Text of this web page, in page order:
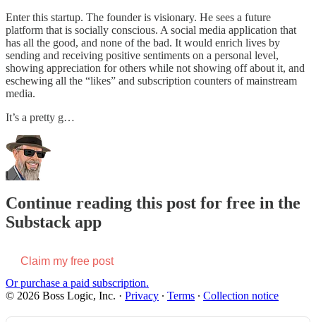
Enter this startup. The founder is visionary. He sees a future
platform that is socially conscious. A social media application that
has all the good, and none of the bad. It would enrich lives by
sending and receiving positive sentiments on a personal level,
showing appreciation for others while not showing off about it, and
eschewing all the “likes” and subscription counters of mainstream
media.
It’s a pretty g…
Continue reading this post for free in the
Substack app
Claim my free post
Or purchase a paid subscription.
© 2026 Boss Logic, Inc. · Privacy ∙ Terms ∙ Collection notice